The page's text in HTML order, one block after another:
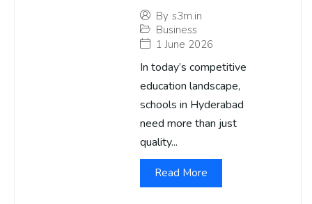
By s3m.in
Business
1 June 2026
In today’s competitive
education landscape,
schools in Hyderabad
need more than just
quality...
Read More